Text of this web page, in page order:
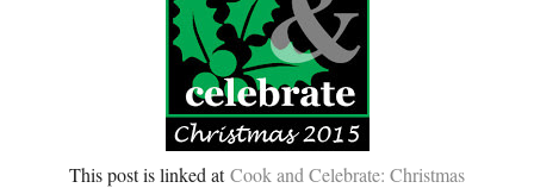
This post is linked atCook and Celebrate: Christmas